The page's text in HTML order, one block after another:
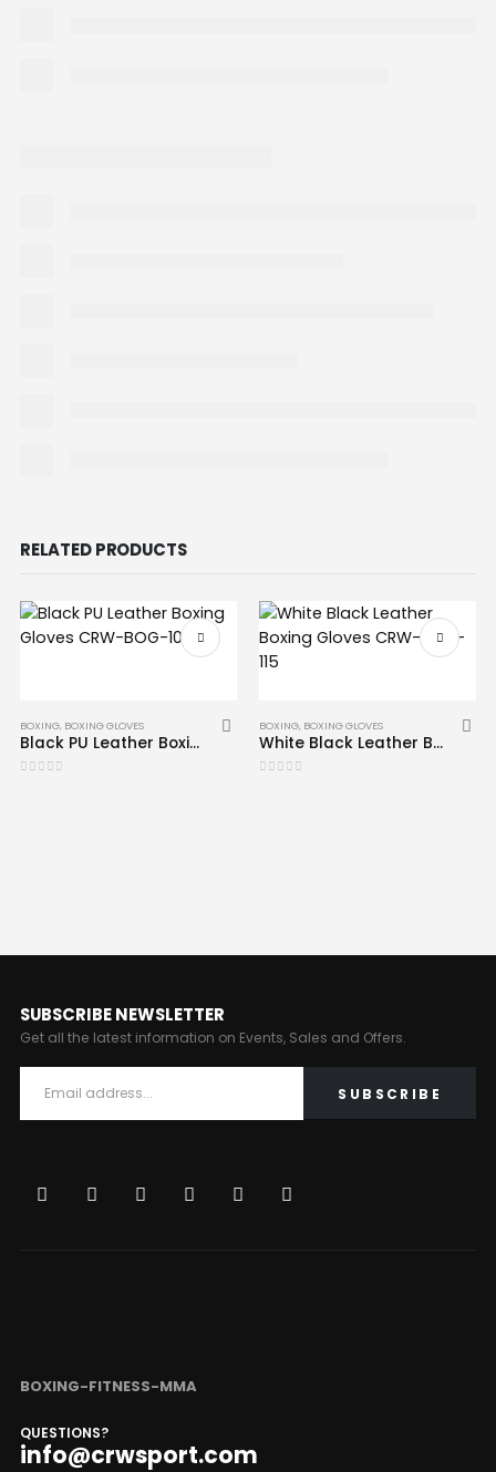
RELATED PRODUCTS
BOXING, BOXING GLOVES
Black PU Leather Boxing Gloves CRW-BOG-103
BOXING, BOXING GLOVES
White Black Leather Boxing Gloves CRW-BOG-115
SUBSCRIBE NEWSLETTER
Get all the latest information on Events, Sales and Offers.
BOXING-FITNESS-MMA
QUESTIONS?
info@crwsport.com